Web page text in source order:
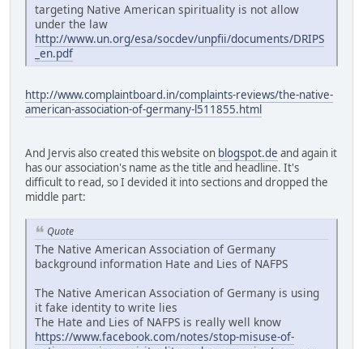
targeting Native American spirituality is not allow
under the law
http://www.un.org/esa/socdev/unpfii/documents/DRIPS
_en.pdf
http://www.complaintboard.in/complaints-reviews/the-native-
american-association-of-germany-l511855.html
And Jervis also created this website on blogspot.de and again it
has our association's name as the title and headline. It's
difficult to read, so I devided it into sections and dropped the
middle part:
Quote
The Native American Association of Germany
background information Hate and Lies of NAFPS
The Native American Association of Germany is using
it fake identity to write lies
The Hate and Lies of NAFPS is really well know
https://www.facebook.com/notes/stop-misuse-of-